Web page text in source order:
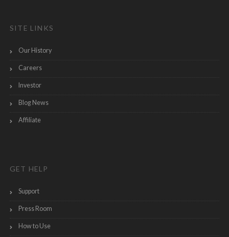
SITE LINKS
Our History
Careers
Investor
Blog News
Affiliate
GET HELP
Support
Press Room
How to Use